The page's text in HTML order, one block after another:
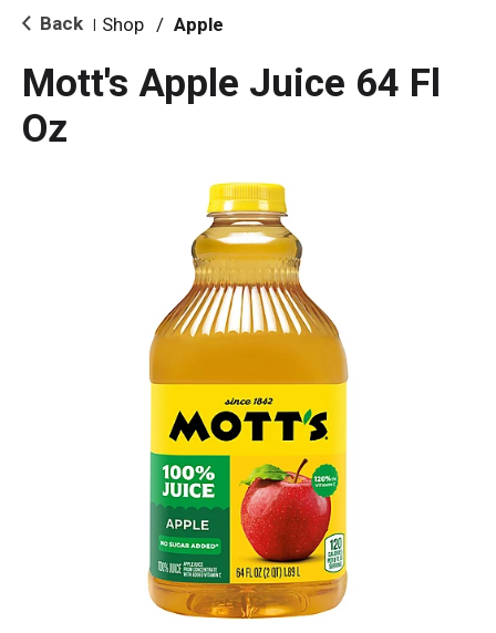
i
o Back Shop / Apple
Mott's Apple Juice 64 Fl
Oz